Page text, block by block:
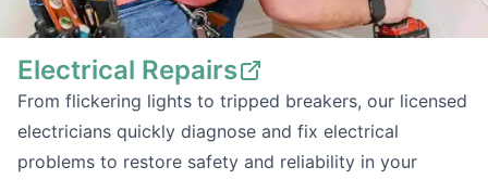
Electrical Repairs
From flickering lights to tripped breakers, our licensed
electricians quickly diagnose and fix electrical
problems to restore safety and reliability in your